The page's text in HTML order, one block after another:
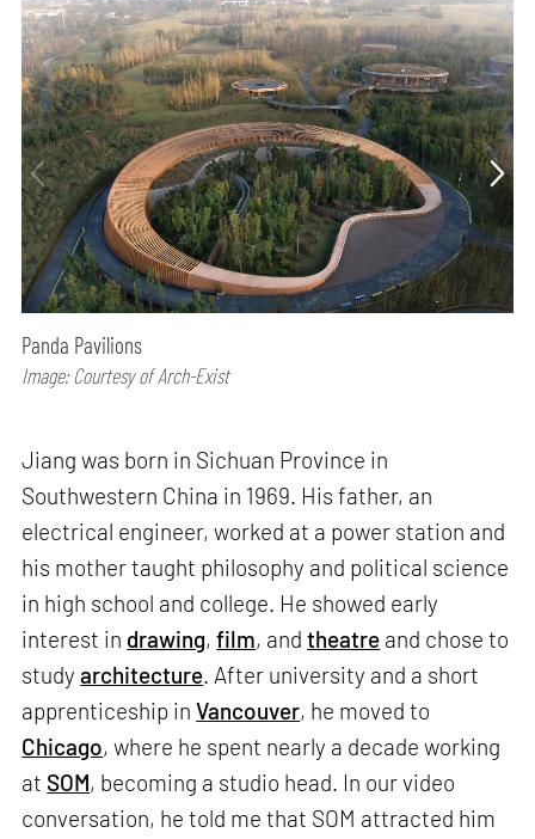
Panda Pavilions
Image: Courtesy of Arch-Exist
Jiang was born in Sichuan Province in
Southwestern China in 1969. His father, an
electrical engineer, worked at a power station and
his mother taught philosophy and political science
in high school and college. He showed early
interest in drawing,film, andtheatre and chose to
studyarchitecture. After university and a short
apprenticeship inVancouver, he moved to
Chicago, where he spent nearly a decade working
at SOM, becoming a studio head. In our video
conversation, he told me that SOM attracted him